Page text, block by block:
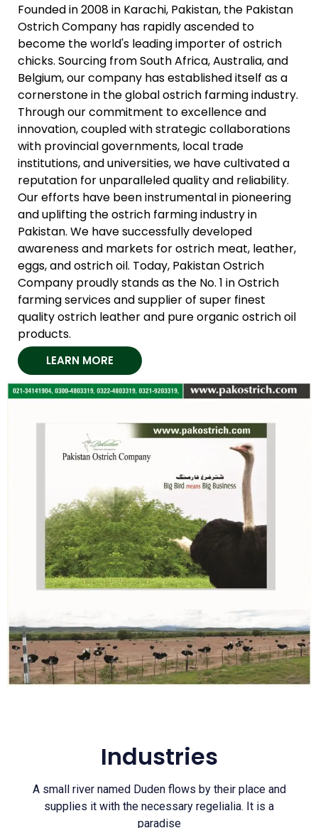
Founded in 2008 in Karachi, Pakistan, the Pakistan
Ostrich Company has rapidly ascended to
become the world's leading importer of ostrich
chicks. Sourcing from South Africa, Australia, and
Belgium, our company has established itself as a
cornerstone in the global ostrich farming industry.
Through our commitment to excellence and
innovation, coupled with strategic collaborations
with provincial governments, local trade
institutions, and universities, we have cultivated a
reputation for unparalleled quality and reliability.
Our efforts have been instrumental in pioneering
and uplifting the ostrich farming industry in
Pakistan. We have successfully developed
awareness and markets for ostrich meat, leather,
eggs, and ostrich oil. Today, Pakistan Ostrich
Company proudly stands as the No. 1 in Ostrich
farming services and supplier of super finest
quality ostrich leather and pure organic ostrich oil
products.
LEARN MORE
Industries
A small river named Duden flows by their place and
supplies it with the necessary regelialia. It is a
paradise